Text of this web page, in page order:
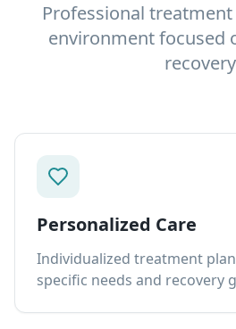
Professional
environment focused
recovery
Personalized Care
Individualized treatment
specific needs and recovery